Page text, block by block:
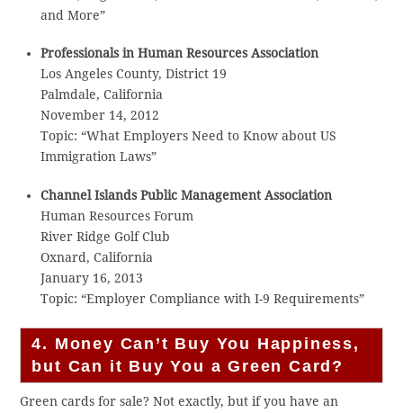
and More”
Professionals in Human Resources Association
Los Angeles County, District 19
Palmdale, California
November 14, 2012
Topic: “What Employers Need to Know about US
Immigration Laws”
Channel Islands Public Management Association
Human Resources Forum
River Ridge Golf Club
Oxnard, California
January 16, 2013
Topic: “Employer Compliance with I-9 Requirements”
4. Money Can’t Buy You Happiness,
but Can it Buy You a Green Card?
Green cards for sale? Not exactly, but if you have an